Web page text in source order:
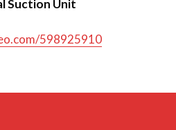
Suction Unit
598925910